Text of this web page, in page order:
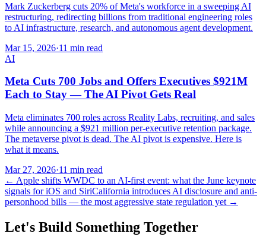
Mark Zuckerberg cuts 20% of Meta's workforce in a sweeping AI
restructuring, redirecting billions from traditional engineering roles
to AI infrastructure, research, and autonomous agent development.
Mar 15, 2026·11 min read
AI
Meta Cuts 700 Jobs and Offers Executives $921M
Each to Stay — The AI Pivot Gets Real
Meta eliminates 700 roles across Reality Labs, recruiting, and sales
while announcing a $921 million per-executive retention package.
The metaverse pivot is dead. The AI pivot is expensive. Here is
what it means.
Mar 27, 2026·11 min read
← Apple shifts WWDC to an AI-first event: what the June keynote
signals for iOS and SiriCalifornia introduces AI disclosure and anti-
personhood bills — the most aggressive state regulation yet →
Let's Build Something Together